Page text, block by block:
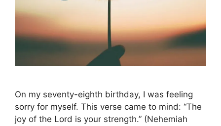
On my seventy-eighth birthday, I was feeling
sorry for myself. This verse came to mind: “The
joy of the Lord is your strength.” (Nehemiah